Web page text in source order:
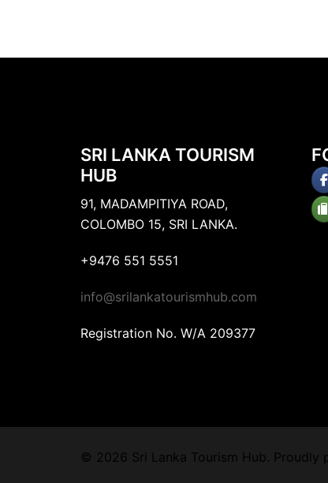
SRI LANKA TOURISM
HUB
91, MADAMPITIYA ROAD,
COLOMBO 15, SRI LANKA.
+9476 551 5551
info@srilankatourismhub.com
Registration No. W/A 209377
© 2026 Sri Lanka Tourism Hub. Proudly